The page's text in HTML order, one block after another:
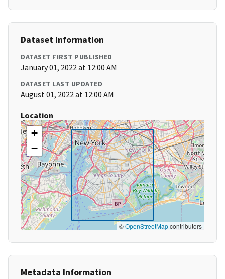
Dataset Information
DATASET FIRST PUBLISHED
January 01, 2022 at 12:00 AM
DATASET LAST UPDATED
August 01, 2022 at 12:00 AM
Location
+
−
©OpenStreetMapcontributors
Metadata Information